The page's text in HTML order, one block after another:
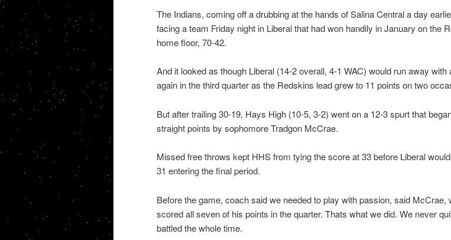
The Indians, coming off a drubbing at the hands of Salina Central a day
facing a team Friday night in Liberal that had won handily in January on the
home floor, 70-42.
And it looked as though Liberal (14-2 overall, 4-1 WAC) would run away with
again in the third quarter as the Redskins lead grew to 11 points on two
But after trailing 30-19, Hays High (10-5, 3-2) went on a 12-3 spurt that
straight points by sophomore Tradgon McCrae.
Missed free throws kept HHS from tying the score at 33 before Liberal
31 entering the final period.
Before the game, coach said we needed to play with passion, said McCrae,
scored all seven of his points in the quarter. Thats what we did. We never
battled the whole time.